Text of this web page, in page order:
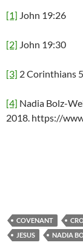
[1] John 19:26
[2] John 19:30
[3] 2 Corinthians
[4] Nadia Bolz-
2018. https://
COVENANT
JESUS
NADIA